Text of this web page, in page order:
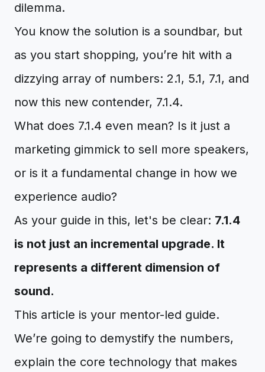
dilemma.
You know the solution is a soundbar, but
as you start shopping, you’re hit with a
dizzying array of numbers: 2.1, 5.1, 7.1, and
now this new contender, 7.1.4.
What does 7.1.4 even mean? Is it just a
marketing gimmick to sell more speakers,
or is it a fundamental change in how we
experience audio?
As your guide in this, let's be clear: 7.1.4
is not just an incremental upgrade. It
represents a different dimension of
sound.
This article is your mentor-led guide.
We’re going to demystify the numbers,
explain the core technology that makes